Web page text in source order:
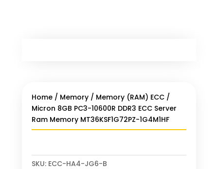
Home/ Memory/ Memory (RAM) ECC/
Micron 8GB PC3-10600R DDR3 ECC Server
Ram Memory MT36KSF1G72PZ-1G4M1HF
SKU: ECC-HA4-JG6-B